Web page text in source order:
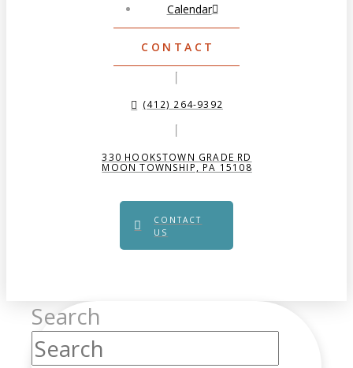
Calendar
CONTACT
(412) 264-9392
330 HOOKSTOWN GRADE RD
MOON TOWNSHIP, PA 15108
CONTACT
US
Search